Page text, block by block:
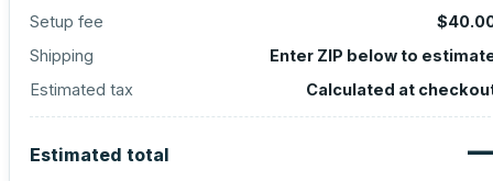
Setup fee
Shipping
Enter ZIP below to
Estimated tax
Calculated at
Estimated total